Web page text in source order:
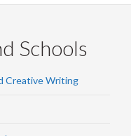
Schools
Creative Writing